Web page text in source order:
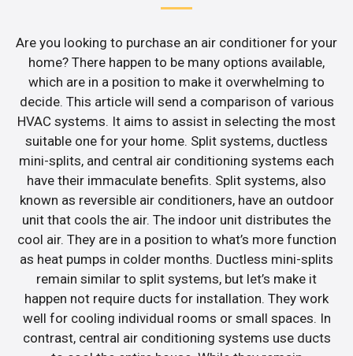
Are you looking to purchase an air conditioner for your
home? There happen to be many options available,
which are in a position to make it overwhelming to
decide. This article will send a comparison of various
HVAC systems. It aims to assist in selecting the most
suitable one for your home. Split systems, ductless
mini-splits, and central air conditioning systems each
have their immaculate benefits. Split systems, also
known as reversible air conditioners, have an outdoor
unit that cools the air. The indoor unit distributes the
cool air. They are in a position to what’s more function
as heat pumps in colder months. Ductless mini-splits
remain similar to split systems, but let’s make it
happen not require ducts for installation. They work
well for cooling individual rooms or small spaces. In
contrast, central air conditioning systems use ducts